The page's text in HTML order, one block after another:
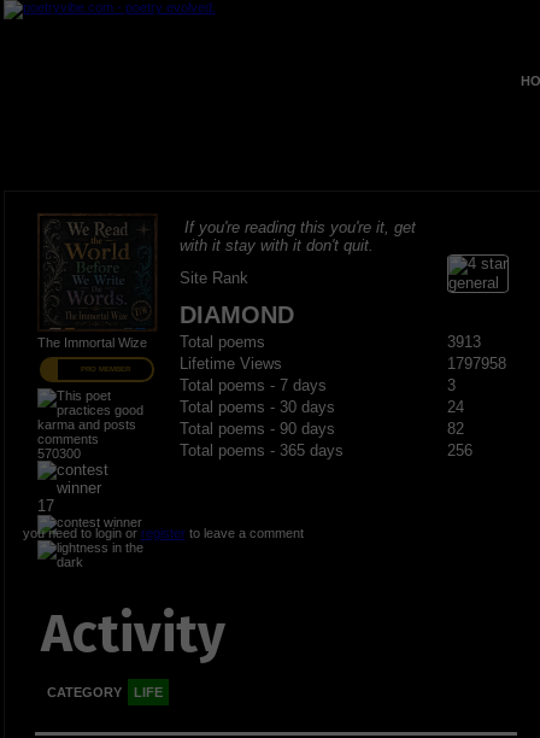
The Immortal Wize
PRO MEMBER
570300
17
If you're reading this you're it, get
with it stay with it don't quit.
Site Rank
DIAMOND
Total poems
3913
Lifetime Views
1797958
Total poems - 7 days
3
Total poems - 30 days
24
Total poems - 90 days
82
Total poems - 365 days
256
you need to login or registerto leave a comment
Activity
CATEGORY LIFE